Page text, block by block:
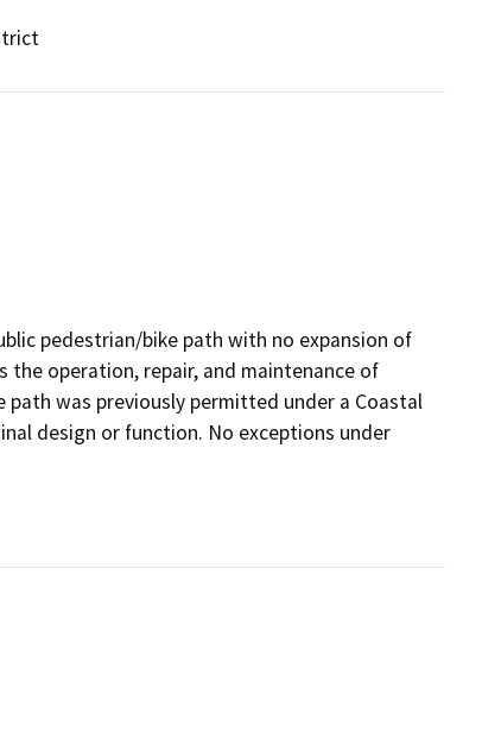
pedestrian/bike path with no expansion of
the operation, repair, and maintenance of
was previously permitted under a Coastal
design or function. No exceptions under